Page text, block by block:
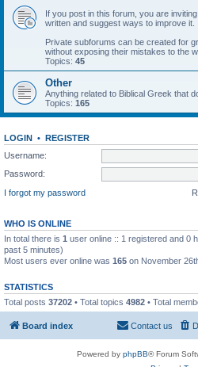
If you post in this forum, you are
written and suggest ways to improve it.
Private subforums can be created for
without exposing their mistakes to the
Topics: 45
Other
Anything related to Biblical Greek that
Topics: 165
LOGIN • REGISTER
Username:
Password:
I forgot my password
WHO IS ONLINE
In total there is 1 user online :: 1 registered and 0
past 5 minutes)
Most users ever online was 165 on November
STATISTICS
Total posts 37202 • Total topics 4982 • Total
Board index Contact us
Powered by phpBB® Forum